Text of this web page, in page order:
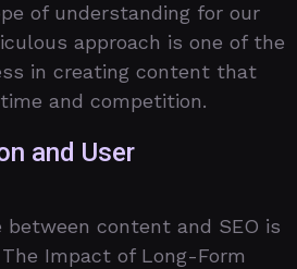
of understanding for our
approach is one of the
in creating content that
and competition.
and User
between content and SEO is
Impact of Long-Form